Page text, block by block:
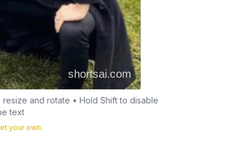
and rotate • Hold Shift to disable
text
your own.